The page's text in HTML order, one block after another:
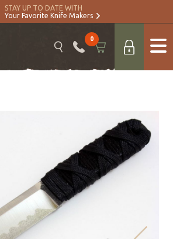
STAY UP TO DATE WITH
Your Favorite Knife Makers
0